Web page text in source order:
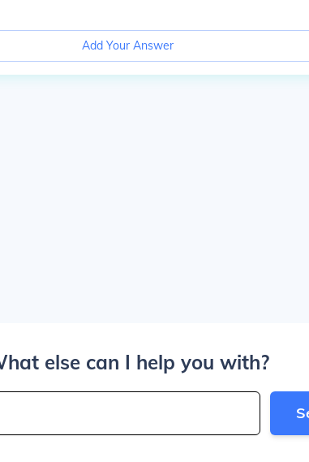
Add Your Answer
else can I help you with?